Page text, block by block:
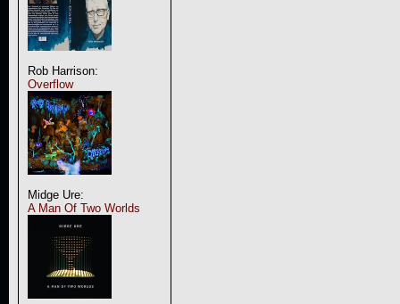
Rob Harrison:
Overflow
Midge Ure:
A Man Of Two Worlds